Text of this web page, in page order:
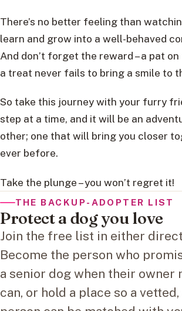
There’s no better feeling than
learn and grow into a well-behaved
And don’t forget the reward – a pat
a treat never fails to bring a smile to
So take this journey with your furry
step at a time, and it will be an
other; one that will bring you closer
ever before.
Take the plunge – you won’t regret it!
THE BACKUP-ADOPTER LIST
Protect a dog you love
Join the free list in either
Become the person who
a senior dog when their owner
can, or hold a place so a